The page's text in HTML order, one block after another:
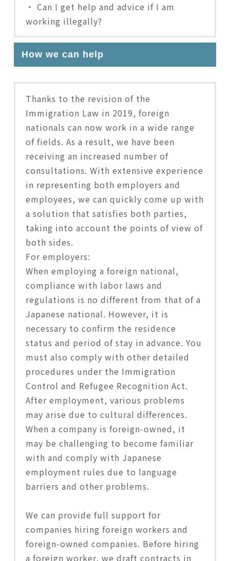
・ Can I get help and advice if I am
working illegally?
How we can help
Thanks to the revision of the
Immigration Law in 2019, foreign
nationals can now work in a wide range
of fields. As a result, we have been
receiving an increased number of
consultations. With extensive experience
in representing both employers and
employees, we can quickly come up with
a solution that satisfies both parties,
taking into account the points of view of
both sides.
For employers:
When employing a foreign national,
compliance with labor laws and
regulations is no different from that of a
Japanese national. However, it is
necessary to confirm the residence
status and period of stay in advance. You
must also comply with other detailed
procedures under the Immigration
Control and Refugee Recognition Act.
After employment, various problems
may arise due to cultural differences.
When a company is foreign-owned, it
may be challenging to become familiar
with and comply with Japanese
employment rules due to language
barriers and other problems.
We can provide full support for
companies hiring foreign workers and
foreign-owned companies. Before hiring
a foreign worker, we draft contracts in